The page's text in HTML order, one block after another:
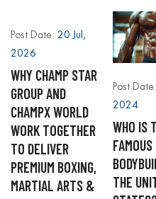
WHY CHAMP STAR
GROUP AND
CHAMPX WORLD
WORK TOGETHER
TO DELIVER
PREMIUM BOXING,
MARTIAL ARTS &
Post Date: 20 Jul,
2026
WHO IS
FAMOUS
THE
Post Date:
2024